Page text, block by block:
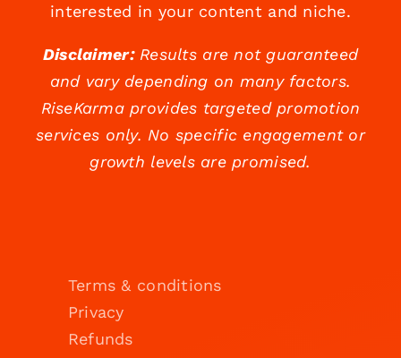
interested in your content and niche.
Disclaimer:Results are not guaranteed
and vary depending on many factors.
RiseKarma provides targeted promotion
services only. No specific engagement or
growth levels are promised.
Terms & conditions
Privacy
Refunds